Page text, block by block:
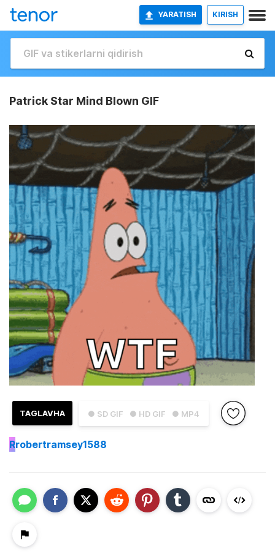
YARATISH KIRISH
Patrick Star Mind Blown GIF
● SD GIF ● HD GIF ● MP4
TAGLAVHA
Rrobertramsey1588